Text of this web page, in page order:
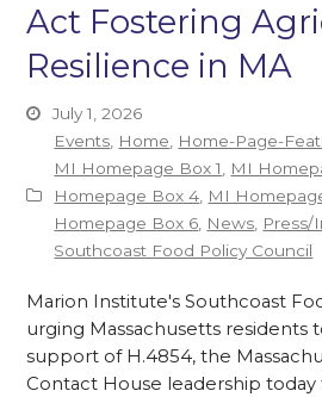
Act Fostering
Resilience in MA
July 1, 2026
Events, Home, Home-Page-
MI Homepage Box 1, MI
Homepage Box 4, MI
Homepage Box 6, News, Press/
Southcoast Food Policy Council
Marion Institute's Southcoast
urging Massachusetts residents
support of H.4854, the
Contact House leadership